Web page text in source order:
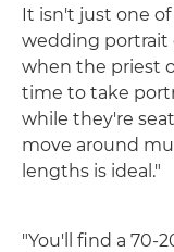
It isn't just one
wedding portrait
when the priest
time to take
while they're
move around
lengths is ideal."
"You'll find a 70-